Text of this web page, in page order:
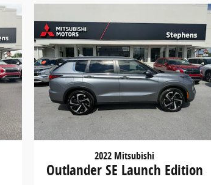
2022 Mitsubishi
Outlander SE Launch Edition